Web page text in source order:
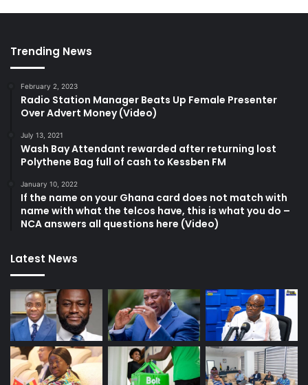
Trending News
February 2, 2023
Radio Station Manager Beats Up Female Presenter
Over Advert Money (Video)
July 13, 2021
Wash Bay Attendant rewarded after returning lost
Polythene Bag full of cash to Kessben FM
January 10, 2022
If the name on your Ghana card does not match with
name with what the telcos have, this is what you do –
NCA answers all questions here (Video)
Latest News